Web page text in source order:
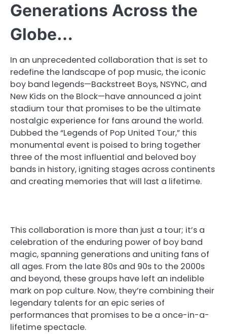
Generations Across the
Globe…
In an unprecedented collaboration that is set to
redefine the landscape of pop music, the iconic
boy band legends—Backstreet Boys, NSYNC, and
New Kids on the Block—have announced a joint
stadium tour that promises to be the ultimate
nostalgic experience for fans around the world.
Dubbed the “Legends of Pop United Tour,” this
monumental event is poised to bring together
three of the most influential and beloved boy
bands in history, igniting stages across continents
and creating memories that will last a lifetime.
This collaboration is more than just a tour; it’s a
celebration of the enduring power of boy band
magic, spanning generations and uniting fans of
all ages. From the late 80s and 90s to the 2000s
and beyond, these groups have left an indelible
mark on pop culture. Now, they’re combining their
legendary talents for an epic series of
performances that promises to be a once-in-a-
lifetime spectacle.